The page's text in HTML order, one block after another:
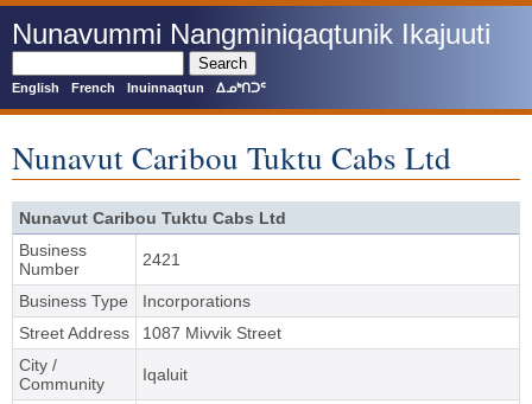
Skip
main
content
Nunavummi Nangminiqaqtunik Ikajuuti
English French Inuinnaqtun ᐃᓄᒃᑎᑐᑦ
Nunavut Caribou Tuktu Cabs Ltd
Nunavut Caribou Tuktu Cabs Ltd
Business
Number
2421
Business Type
Incorporations
Street Address
1087 Mivvik Street
City /
Community
Iqaluit